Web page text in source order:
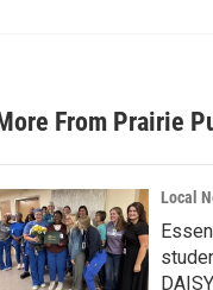
a
r
c
h
From Prairie
Local